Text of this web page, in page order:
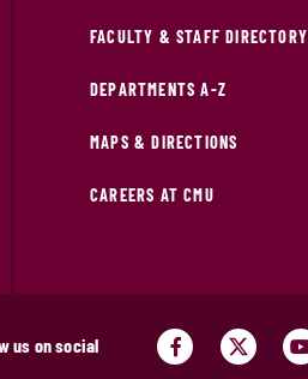
FACULTY & STAFF DIRECTORY
DEPARTMENTS A-Z
MAPS & DIRECTIONS
CAREERS AT CMU
us on social